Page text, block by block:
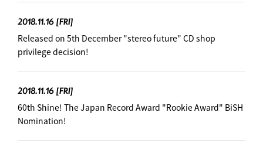
2018.11.16 [FRI]
Released on 5th December "stereo future" CD shop
privilege decision! ︎
2018.11.16 [FRI]
60th Shine! The Japan Record Award "Rookie Award" BiSH
Nomination! ︎